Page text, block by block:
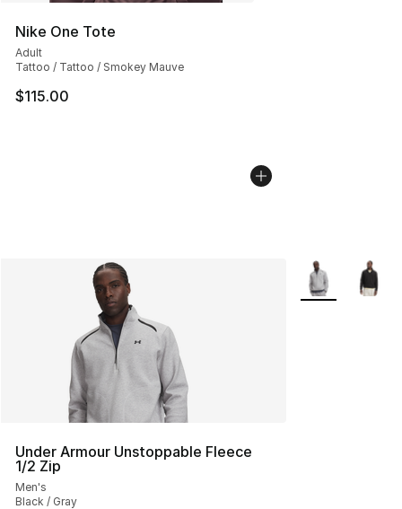
Nike One Tote
Adult
Tattoo / Tattoo / Smokey Mauve
$115.00
Under Armour Unstoppable Fleece
1/2 Zip
Men's
Black / Gray
More Colors